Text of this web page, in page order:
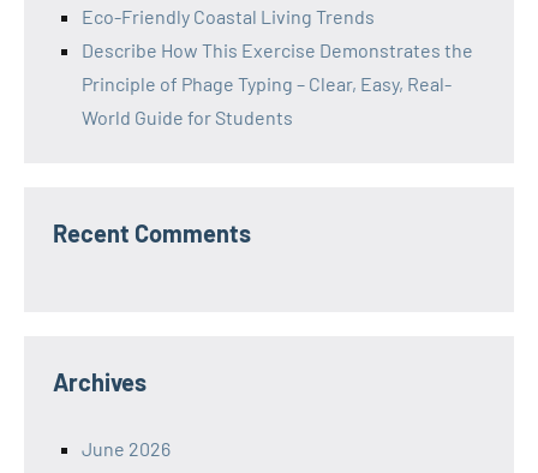
Eco-Friendly Coastal Living Trends
Describe How This Exercise Demonstrates the
Principle of Phage Typing – Clear, Easy, Real-
World Guide for Students
Recent Comments
Archives
June 2026